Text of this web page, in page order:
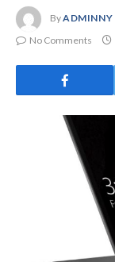
ByADMINNY
No Comments